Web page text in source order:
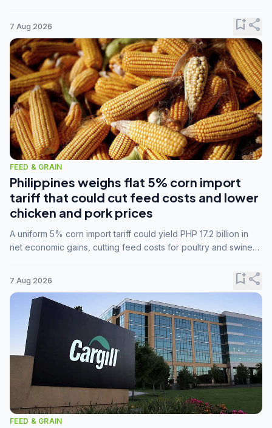
7 Aug 2026 bookmark_addshare
FEED & GRAIN
Philippines weighs flat 5% corn import
tariff that could cut feed costs and lower
chicken and pork prices
A uniform 5% corn import tariff could yield PHP 17.2 billion in
net economic gains, cutting feed costs for poultry and swine
7 Aug 2026 bookmark_addshare
FEED & GRAIN